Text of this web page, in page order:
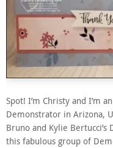
Spot! I’m Christy and I’m
Demonstrator in Arizona,
Bruno and Kylie
this fabulous group of